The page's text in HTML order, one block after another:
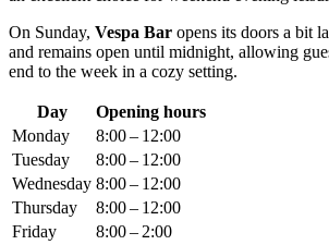
On Sunday, Vespa Bar opens its doors a bit
and remains open until midnight, allowing
end to the week in a cozy setting.
Day
Opening hours
Monday
8:00 – 12:00
Tuesday
8:00 – 12:00
Wednesday 8:00 – 12:00
Thursday
8:00 – 12:00
Friday
8:00 – 2:00